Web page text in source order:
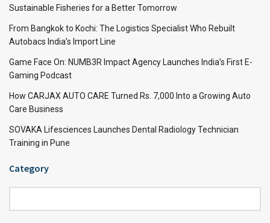
Sustainable Fisheries for a Better Tomorrow
From Bangkok to Kochi: The Logistics Specialist Who Rebuilt
Autobacs India’s Import Line
Game Face On: NUMB3R Impact Agency Launches India’s First E-
Gaming Podcast
How CARJAX AUTO CARE Turned Rs. 7,000 Into a Growing Auto
Care Business
SOVAKA Lifesciences Launches Dental Radiology Technician
Training in Pune
Category